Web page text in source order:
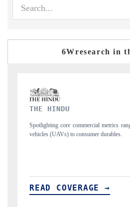
6Wresearch in
aerial
FINANCIAL
Anchoring quarterly
structural hardware
READ